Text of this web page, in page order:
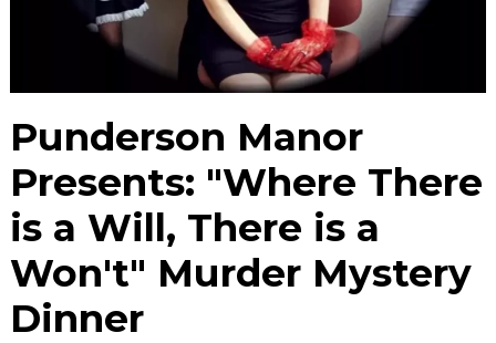
Punderson Manor
Presents: "Where There
is a Will, There is a
Won't" Murder Mystery
Dinner